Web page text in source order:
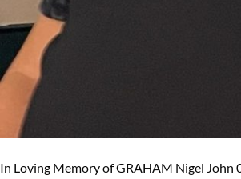
In Loving Memory of GRAHAM Nigel